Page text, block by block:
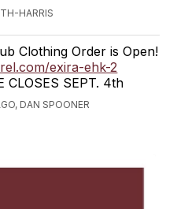
HARRIS
Clothing Order is Open!
exira-ehk-2
CLOSES SEPT. 4th
DAN SPOONER